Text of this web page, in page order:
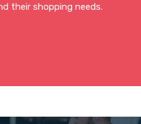
their shopping needs.